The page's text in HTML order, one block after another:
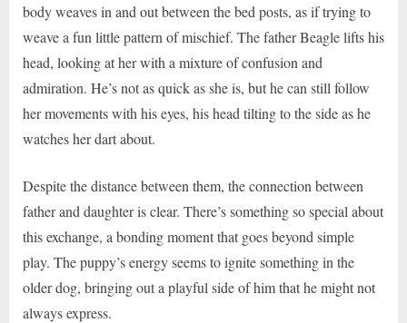
body weaves in and out between the bed posts, as if trying to
weave a fun little pattern of mischief. The father Beagle lifts his
head, looking at her with a mixture of confusion and
admiration. He’s not as quick as she is, but he can still follow
her movements with his eyes, his head tilting to the side as he
watches her dart about.
Despite the distance between them, the connection between
father and daughter is clear. There’s something so special about
this exchange, a bonding moment that goes beyond simple
play. The puppy’s energy seems to ignite something in the
older dog, bringing out a playful side of him that he might not
always express.